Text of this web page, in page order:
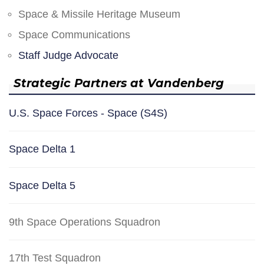
Space & Missile Heritage Museum
Space Communications
Staff Judge Advocate
Strategic Partners at Vandenberg
U.S. Space Forces - Space (S4S)
Space Delta 1
Space Delta 5
9th Space Operations Squadron
17th Test Squadron